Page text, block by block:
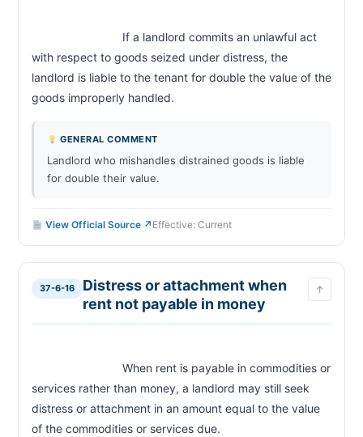
with respect to goods seized under distress, the
landlord is liable to the tenant for double the value of the
goods improperly handled.
GENERAL COMMENT
Landlord who mishandles distrained goods is liable
for double their value.
View Official Source ↗ Effective: Current
37-6-16
Distress or attachment when
rent not payable in money
↑
services rather than money, a landlord may still seek
distress or attachment in an amount equal to the value
of the commodities or services due.